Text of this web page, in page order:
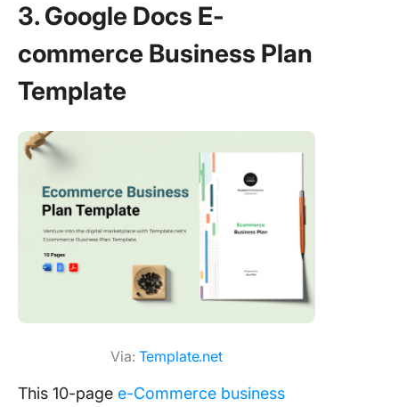
3. Google Docs E-
commerce Business Plan
Template
Via: Template.net
This 10-page e-Commerce business